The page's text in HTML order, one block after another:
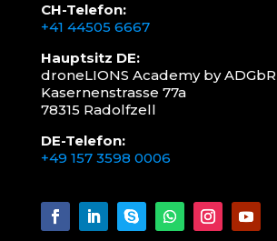
CH-Telefon:
+41 44505 6667
Hauptsitz DE:
droneLIONS Academy by ADGbR
Kasernenstrasse 77a
78315 Radolfzell
DE-Telefon:
+49 157 3598 0006